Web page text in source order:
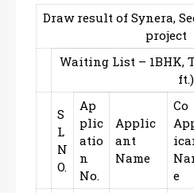
Draw result of Synera,
project
Waiting List – 1BHK,
ft.)
S
L
N
O.
Ap
plic
atio
n
No.
Applic
ant
Name
Co
e